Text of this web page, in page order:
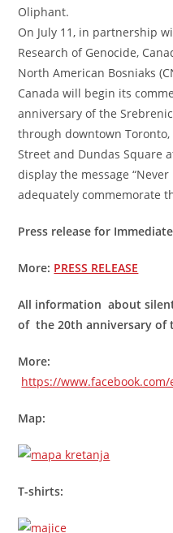
Oliphant.
On July 11, in partnership
Research of Genocide,
North American Bosniaks
Canada will begin its
anniversary of the
through downtown
Street and Dundas Square
display the message
adequately commemorate
Press release for
More: PRESS RELEASE
All information about
of the 20th anniversary of
More:
https://www.facebook.com/
Map:
T-shirts: